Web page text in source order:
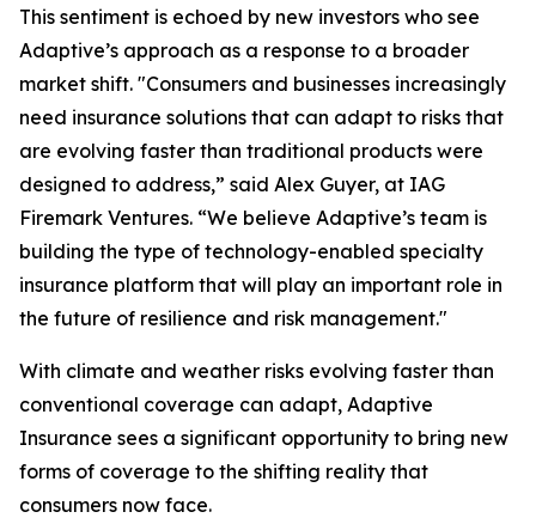
This sentiment is echoed by new investors who see
Adaptive’s approach as a response to a broader
market shift. "Consumers and businesses increasingly
need insurance solutions that can adapt to risks that
are evolving faster than traditional products were
designed to address,” said Alex Guyer, at IAG
Firemark Ventures. “We believe Adaptive’s team is
building the type of technology-enabled specialty
insurance platform that will play an important role in
the future of resilience and risk management."
With climate and weather risks evolving faster than
conventional coverage can adapt, Adaptive
Insurance sees a significant opportunity to bring new
forms of coverage to the shifting reality that
consumers now face.